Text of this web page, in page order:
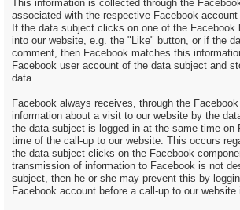
This information is collected through the
associated with the respective Facebook
If the data subject clicks on one of the Facebook
into our website, e.g. the "Like" button, or if the
comment, then Facebook matches this
Facebook user account of the data subject and
data.
Facebook always receives, through the
information about a visit to our website by the
the data subject is logged in at the same time on
time of the call-up to our website. This occurs
the data subject clicks on the Facebook
transmission of information to Facebook is not
subject, then he or she may prevent this by
Facebook account before a call-up to our website